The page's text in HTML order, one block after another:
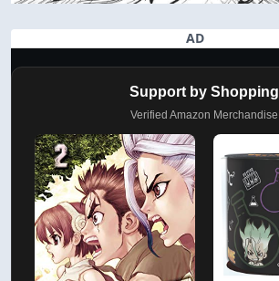
AD
Support by Shopping
Verified Amazon Merchandise